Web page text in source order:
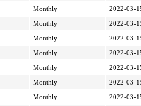
Monthly
2022-03-
Monthly
2022-03-
Monthly
2022-03-
Monthly
2022-03-
Monthly
2022-03-
Monthly
2022-03-
Monthly
2022-03-